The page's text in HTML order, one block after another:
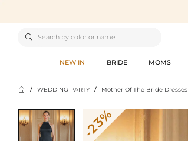

NEW IN BRIDE MOMS
 / WEDDING PARTY / Mother Of The Bride Dresses
-23%